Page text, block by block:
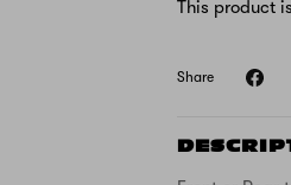
This product
Share